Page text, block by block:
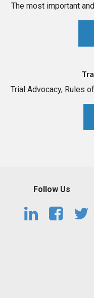
The most important
Trial Advocacy, Rules
Follow Us